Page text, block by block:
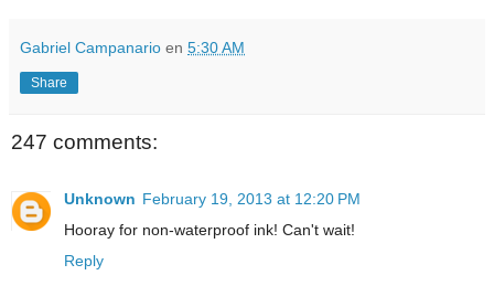
Gabriel Campanario en 5:30 AM
Share
247 comments:
Unknown February 19, 2013 at 12:20 PM
Hooray for non-waterproof ink! Can't wait!
Reply